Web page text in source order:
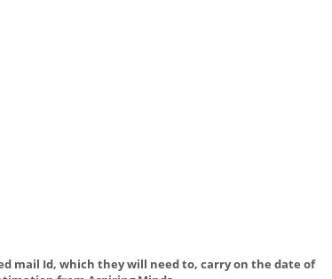
mail Id, which they will need to, carry on the date of